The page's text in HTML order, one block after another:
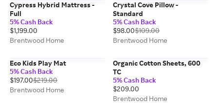
Cypress Hybrid Mattress -
Full
5% Cash Back
$1,199.00
Brentwood Home
Crystal Cove Pillow -
Standard
5% Cash Back
$98.00$109.00
Brentwood Home
Eco Kids Play Mat
5% Cash Back
$197.00$219.00
Brentwood Home
Organic Cotton Sheets, 600
TC
5% Cash Back
$209.00
Brentwood Home